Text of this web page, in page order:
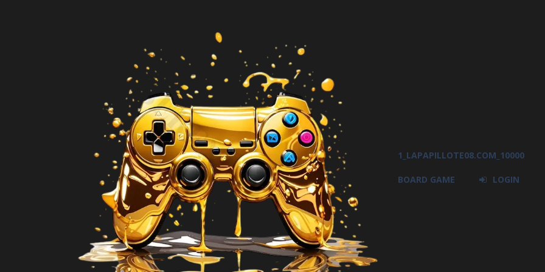
1_LAPAPILLOTE08.COM_10000
BOARD GAME LOGIN